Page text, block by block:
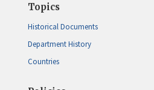
Topics
Historical Documents
Department History
Countries